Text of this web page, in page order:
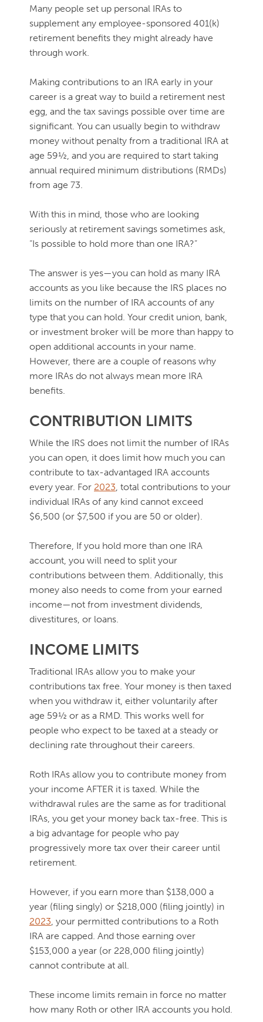
Many people set up personal IRAs to
supplement any employee-sponsored 401(k)
retirement benefits they might already have
through work.
Making contributions to an IRA early in your
career is a great way to build a retirement nest
egg, and the tax savings possible over time are
significant. You can usually begin to withdraw
money without penalty from a traditional IRA at
age 59½, and you are required to start taking
annual required minimum distributions (RMDs)
from age 73.
With this in mind, those who are looking
seriously at retirement savings sometimes ask,
“Is possible to hold more than one IRA?”
The answer is yes—you can hold as many IRA
accounts as you like because the IRS places no
limits on the number of IRA accounts of any
type that you can hold. Your credit union, bank,
or investment broker will be more than happy to
open additional accounts in your name.
However, there are a couple of reasons why
more IRAs do not always mean more IRA
benefits.
CONTRIBUTION LIMITS
While the IRS does not limit the number of IRAs
you can open, it does limit how much you can
contribute to tax-advantaged IRA accounts
every year. For 2023, total contributions to your
individual IRAs of any kind cannot exceed
$6,500 (or $7,500 if you are 50 or older).
Therefore, If you hold more than one IRA
account, you will need to split your
contributions between them. Additionally, this
money also needs to come from your earned
income—not from investment dividends,
divestitures, or loans.
INCOME LIMITS
Traditional IRAs allow you to make your
contributions tax free. Your money is then taxed
when you withdraw it, either voluntarily after
age 59½ or as a RMD. This works well for
people who expect to be taxed at a steady or
declining rate throughout their careers.
Roth IRAs allow you to contribute money from
your income AFTER it is taxed. While the
withdrawal rules are the same as for traditional
IRAs, you get your money back tax-free. This is
a big advantage for people who pay
progressively more tax over their career until
retirement.
However, if you earn more than $138,000 a
year (filing singly) or $218,000 (filing jointly) in
2023, your permitted contributions to a Roth
IRA are capped. And those earning over
$153,000 a year (or 228,000 filing jointly)
cannot contribute at all.
These income limits remain in force no matter
how many Roth or other IRA accounts you hold.